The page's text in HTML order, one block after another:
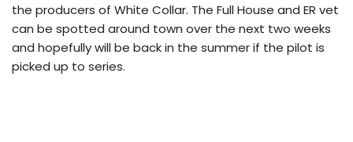
the producers of White Collar. The Full House and ER vet
can be spotted around town over the next two weeks
and hopefully will be back in the summer if the pilot is
picked up to series.